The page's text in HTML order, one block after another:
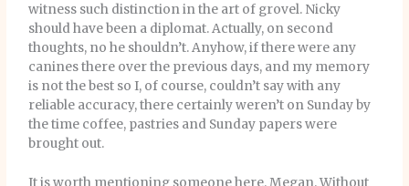
witness such distinction in the art of grovel. Nicky
should have been a diplomat. Actually, on second
thoughts, no he shouldn’t. Anyhow, if there were any
canines there over the previous days, and my memory
is not the best so I, of course, couldn’t say with any
reliable accuracy, there certainly weren’t on Sunday by
the time coffee, pastries and Sunday papers were
brought out.
It is worth mentioning someone here. Megan. Without